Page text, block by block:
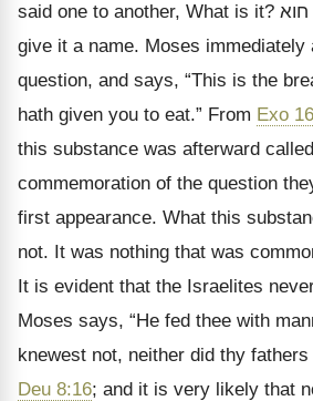
said one to another, What is it? חוא
give it a name. Moses immediately
question, and says, “This is the
hath given you to eat.” From Exo
this substance was afterward called
commemoration of the question
first appearance. What this
not. It was nothing that was
It is evident that the Israelites
Moses says, “He fed thee with
knewest not, neither did thy fathers
Deu 8:16; and it is very likely that